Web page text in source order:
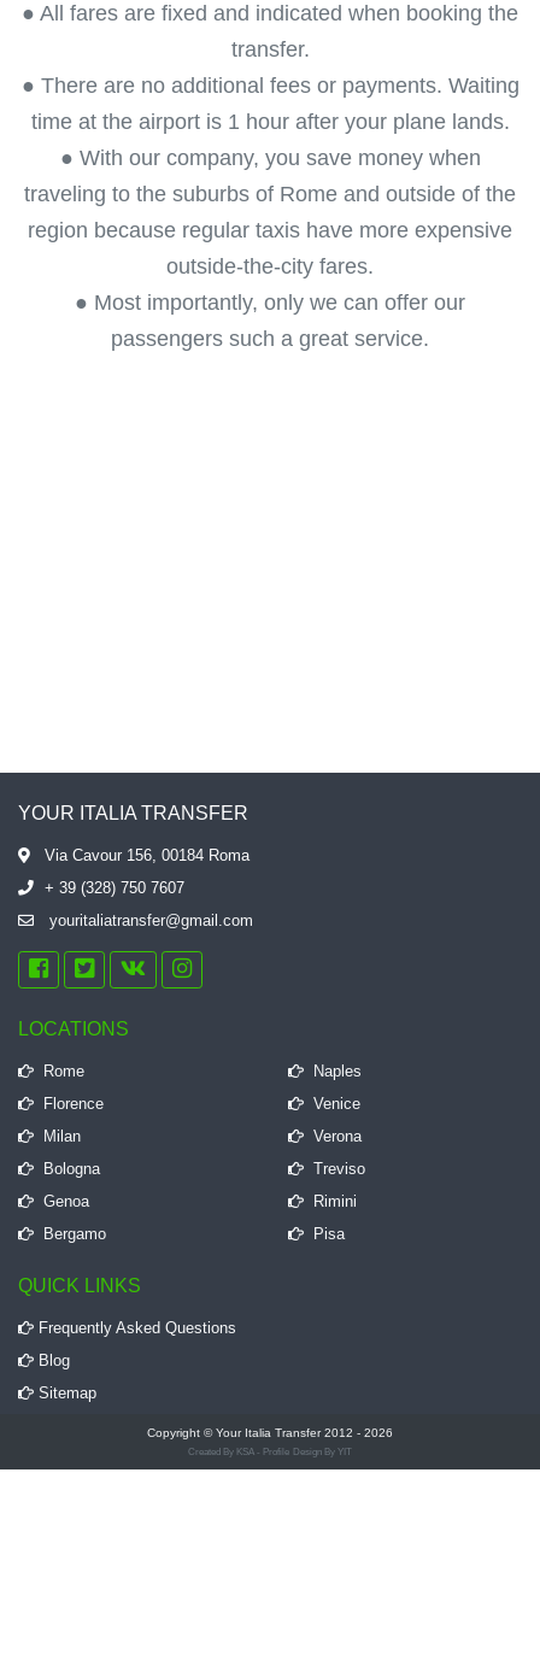
● All fares are fixed and indicated when booking the
transfer.
● There are no additional fees or payments. Waiting
time at the airport is 1 hour after your plane lands.
● With our company, you save money when
traveling to the suburbs of Rome and outside of the
region because regular taxis have more expensive
outside-the-city fares.
● Most importantly, only we can offer our
passengers such a great service.
YOUR ITALIA TRANSFER
Via Cavour 156, 00184 Roma
+ 39 (328) 750 7607
youritaliatransfer@gmail.com
LOCATIONS
Rome
Naples
Florence
Venice
Milan
Verona
Bologna
Treviso
Genoa
Rimini
Bergamo
Pisa
QUICK LINKS
Frequently Asked Questions
Blog
Sitemap
Copyright © Your Italia Transfer 2012 - 2026
Created By KSA - Profile Design By YIT